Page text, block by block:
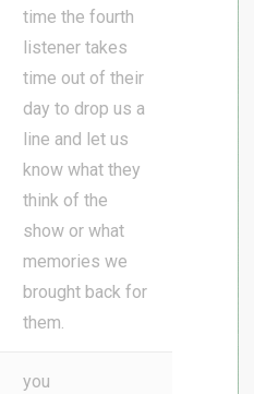
time the fourth
listener takes
time out of their
day to drop us a
line and let us
know what they
think of the
show or what
memories we
brought back for
them.
you